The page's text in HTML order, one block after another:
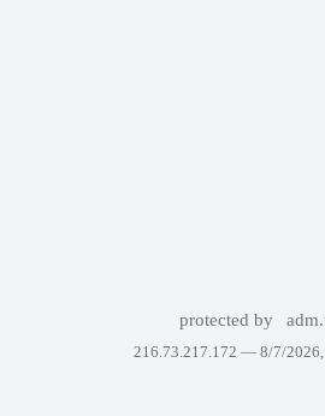
protected by
216.73.217.172 — 8/7/